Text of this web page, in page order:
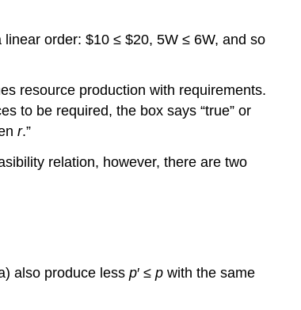
order: $10 ≤ $20, 5W ≤ 6W, and so
resource production with requirements.
to be required, the box says “true” or
r.”
relation, however, there are two
also produce less p′ ≤ p with the same